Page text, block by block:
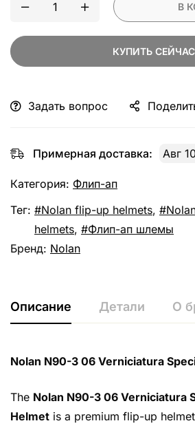
В
КУПИТЬ СЕЙЧАС
Задать вопрос
Примерная доставка: Авг
Категория: Флип-ап
Тег:
Nolan flip-up helmets,
helmets,
Флип-ап шлемы
Бренд: Nolan
Описание Детали О
Nolan N90-3 06 Verniciatura
The Nolan N90-3 06 Verniciatura
Helmet is a premium flip-up